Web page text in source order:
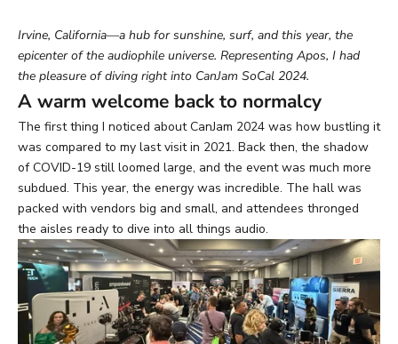
Irvine, California—a hub for sunshine, surf, and this year, the
epicenter of the audiophile universe. Representing Apos, I had
the pleasure of diving right into CanJam SoCal 2024.
A warm welcome back to normalcy
The first thing I noticed about CanJam 2024 was how bustling it
was compared to my last visit in 2021. Back then, the shadow
of COVID-19 still loomed large, and the event was much more
subdued. This year, the energy was incredible. The hall was
packed with vendors big and small, and attendees thronged
the aisles ready to dive into all things audio.